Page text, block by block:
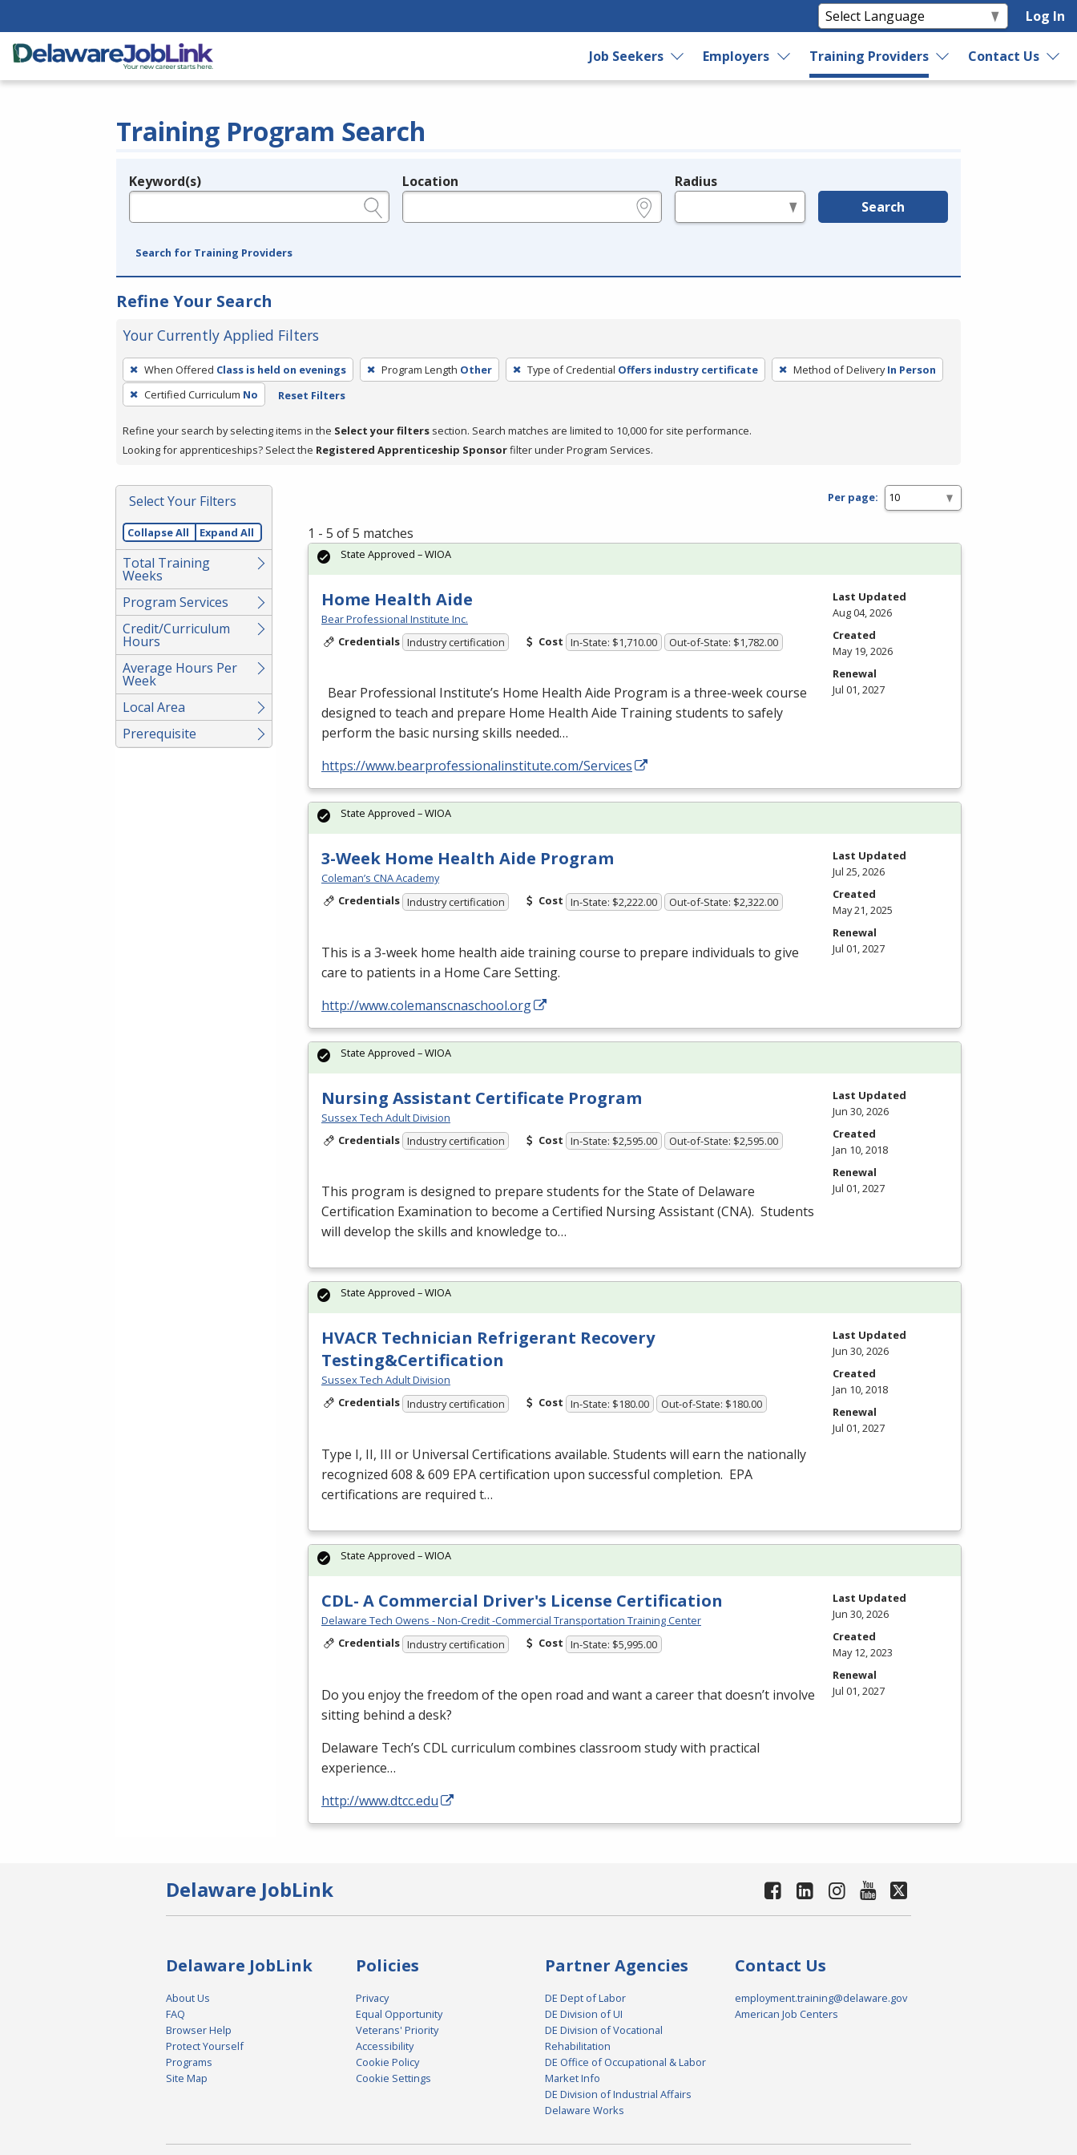
Log In
Job Seekers Employers Training Providers Contact Us
Training Program Search
Legend
Keyword(s) Location Radius
Search
Search for Training Providers
Refine Your Search
Your Currently Applied Filters
To
remove
a
press
or
Spacebar.
When Offered Class is held on evenings Program Length Other Type of Credential Offers industry certificate Method of Delivery In Person
Certified Curriculum No Reset Filters
Refine your search by selecting items in the Select your filters section. Search matches are limited to 10,000 for site performance.
Looking for apprenticeships? Select the Registered Apprenticeship Sponsorfilter under Program Services.
Select Your Filters
Collapse All Expand All
Total Training
Weeks
Program Services
Credit/Curriculum
Hours
Average Hours Per
Week
Local Area
Prerequisite
Per page:
1 - 5 of 5 matches
Home Health Aide
Bear Professional Institute Inc.
Credentials Industry certification Cost In-State: $1,710.00 Out-of-State: $1,782.00
Bear Professional Institute’s Home Health Aide Program is a three-week course
designed to teach and prepare Home Health Aide Training students to safely
perform the basic nursing skills needed…
https://www.bearprofessionalinstitute.com/Services
State Approved – WIOA
Last Updated
Aug 04, 2026
Created
May 19, 2026
Renewal
Jul 01, 2027
3-Week Home Health Aide Program
Coleman’s CNA Academy
Credentials Industry certification Cost In-State: $2,222.00 Out-of-State: $2,322.00
This is a 3-week home health aide training course to prepare individuals to give
care to patients in a Home Care Setting.
http://www.colemanscnaschool.org
State Approved – WIOA
Last Updated
Jul 25, 2026
Created
May 21, 2025
Renewal
Jul 01, 2027
Nursing Assistant Certificate Program
Sussex Tech Adult Division
Credentials Industry certification Cost In-State: $2,595.00 Out-of-State: $2,595.00
This program is designed to prepare students for the State of Delaware
Certification Examination to become a Certified Nursing Assistant (CNA). Students
will develop the skills and knowledge to…
State Approved – WIOA
Last Updated
Jun 30, 2026
Created
Jan 10, 2018
Renewal
Jul 01, 2027
HVACR Technician Refrigerant Recovery
Testing&Certification
Sussex Tech Adult Division
Credentials Industry certification Cost In-State: $180.00 Out-of-State: $180.00
Type I, II, III or Universal Certifications available. Students will earn the nationally
recognized 608 & 609 EPAcertification upon successful completion. EPA
certifications are required t…
State Approved – WIOA
Last Updated
Jun 30, 2026
Created
Jan 10, 2018
Renewal
Jul 01, 2027
CDL- A Commercial Driver's License Certification
Delaware Tech Owens - Non-Credit -Commercial Transportation Training Center
Credentials Industry certification Cost In-State: $5,995.00
Do you enjoy the freedom of the open road and want a career that doesn’t involve
sitting behind a desk?
Delaware Tech’s CDLcurriculum combines classroom study with practical
experience…
http://www.dtcc.edu
State Approved – WIOA
Last Updated
Jun 30, 2026
Created
May 12, 2023
Renewal
Jul 01, 2027
Delaware JobLink
Delaware JobLink
About Us
FAQ
Browser Help
Protect Yourself
Programs
Site Map
Policies
Privacy
Equal Opportunity
Veterans' Priority
Accessibility
Cookie Policy
Cookie Settings
Partner Agencies
DE Dept of Labor
DE Division of UI
DE Division of Vocational
Rehabilitation
DE Office of Occupational & Labor
Market Info
DE Division of Industrial Affairs
Delaware Works
Contact Us
employment.training@delaware.gov
American Job Centers